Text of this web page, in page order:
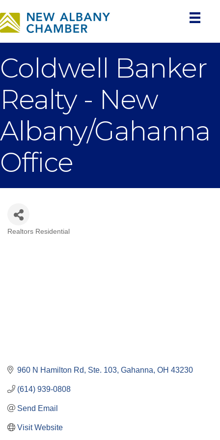
Coldwell Banker
Realty - New
Albany/Gahanna
Office
Realtors Residential
960 N Hamilton Rd, Ste. 103 Gahanna OH 43230
(614) 939-0808
Send Email
Visit Website